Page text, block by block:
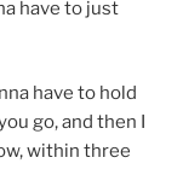
have to just
have to hold
go, and then I
within three